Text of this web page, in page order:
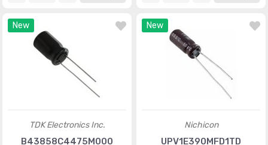
New
TDK Electronics Inc.
B43858C4475M000
New
Nichicon
UPV1E390MFD1TD